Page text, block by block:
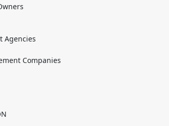
Agencies
Companies